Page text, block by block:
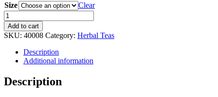
Size
Clear
Lavender
Herb
Tea
quantity
Add to cart
SKU: 40008 Category: Herbal Teas
Description
Additional information
Description